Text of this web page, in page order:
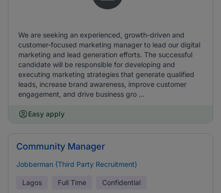
We are seeking an experienced, growth-driven and
customer-focused marketing manager to lead our digital
marketing and lead generation efforts. The successful
candidate will be responsible for developing and
executing marketing strategies that generate qualified
leads, increase brand awareness, improve customer
engagement, and drive business gro ...
Easy apply
Community Manager
Jobberman (Third Party Recruitment)
Lagos Full Time Confidential